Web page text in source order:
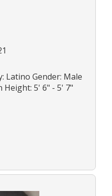
Latino Gender: Male
Height: 5' 6" - 5' 7"